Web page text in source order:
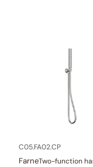
C05.FA02.CP
Farne